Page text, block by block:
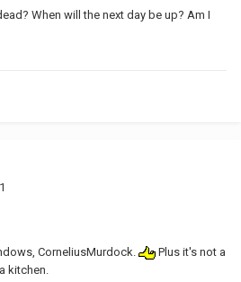
When will the next day be up? Am I
CorneliusMurdock.
Plus it's not a
kitchen.